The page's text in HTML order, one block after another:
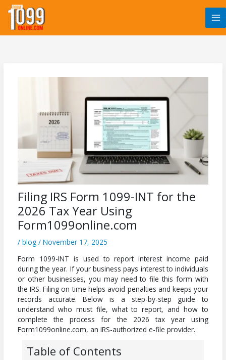
Skip
content
Filing IRS Form 1099-INT for the
2026 Tax Year Using
Form1099online.com
/ blog/ November 17, 2025
Form 1099-INT is used to report interest income paid
during the year. If your business pays interest to individuals
or other businesses, you may need to file this form with
the IRS. Filing on time helps avoid penalties and keeps your
records accurate. Below is a step-by-step guide to
understand who must file, what to report, and how to
complete the process for the 2026 tax year using
Form1099online.com, an IRS-authorized e-file provider.
Table of Contents